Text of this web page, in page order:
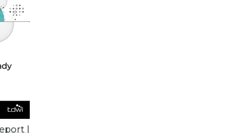
|
and Embedding Analytics for Action